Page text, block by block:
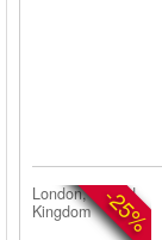
-25%
London, United
Kingdom